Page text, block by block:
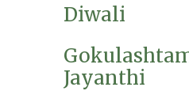
Diwali
Jayanthi